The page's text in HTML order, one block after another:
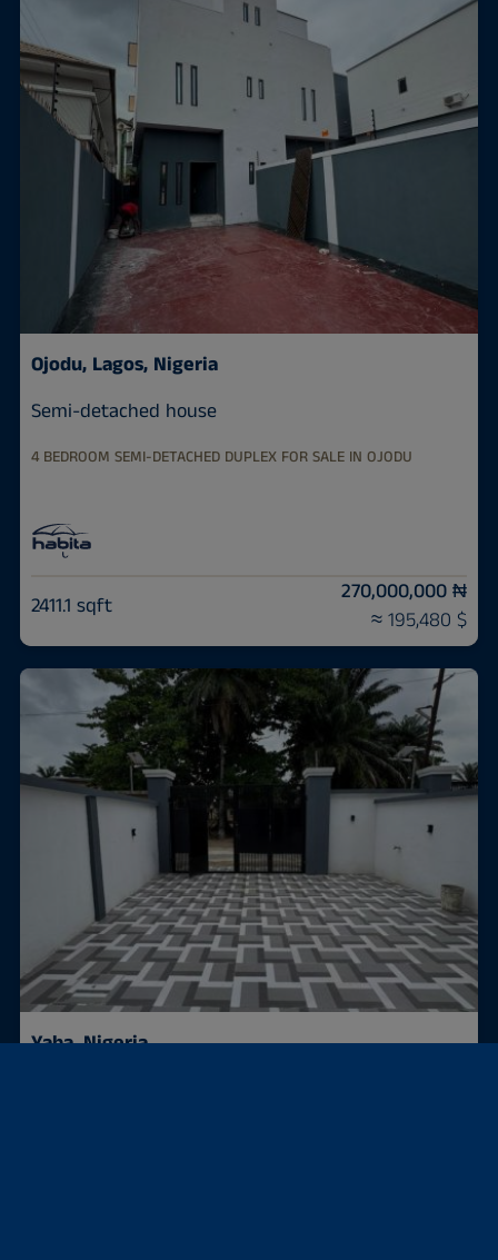
Ojodu, Lagos, Nigeria
Semi-detached house
4 BEDROOM SEMI-DETACHED DUPLEX FOR SALE IN OJODU
2411.1 sqft
270,000,000 ₦
≈ 195,480 $
Yaba, Nigeria